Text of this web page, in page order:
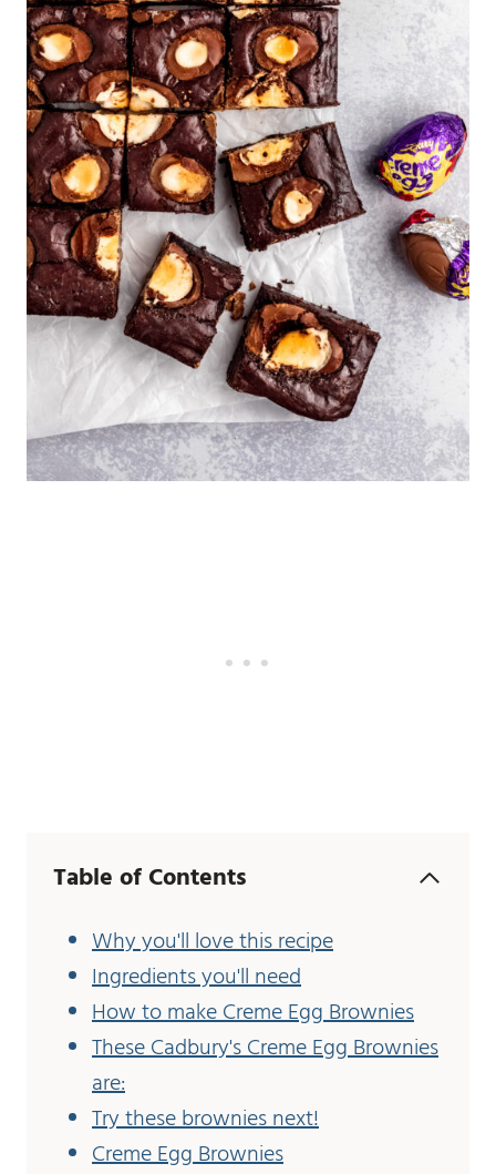
Table of Contents
Why you'll love this recipe
Ingredients you'll need
How to make Creme Egg Brownies
These Cadbury's Creme Egg Brownies
are:
Try these brownies next!
Creme Egg Brownies